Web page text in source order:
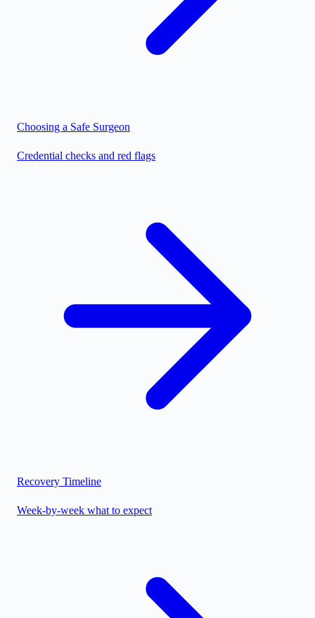
Choosing a Safe Surgeon
Credential checks and red flags
Recovery Timeline
Week-by-week what to expect